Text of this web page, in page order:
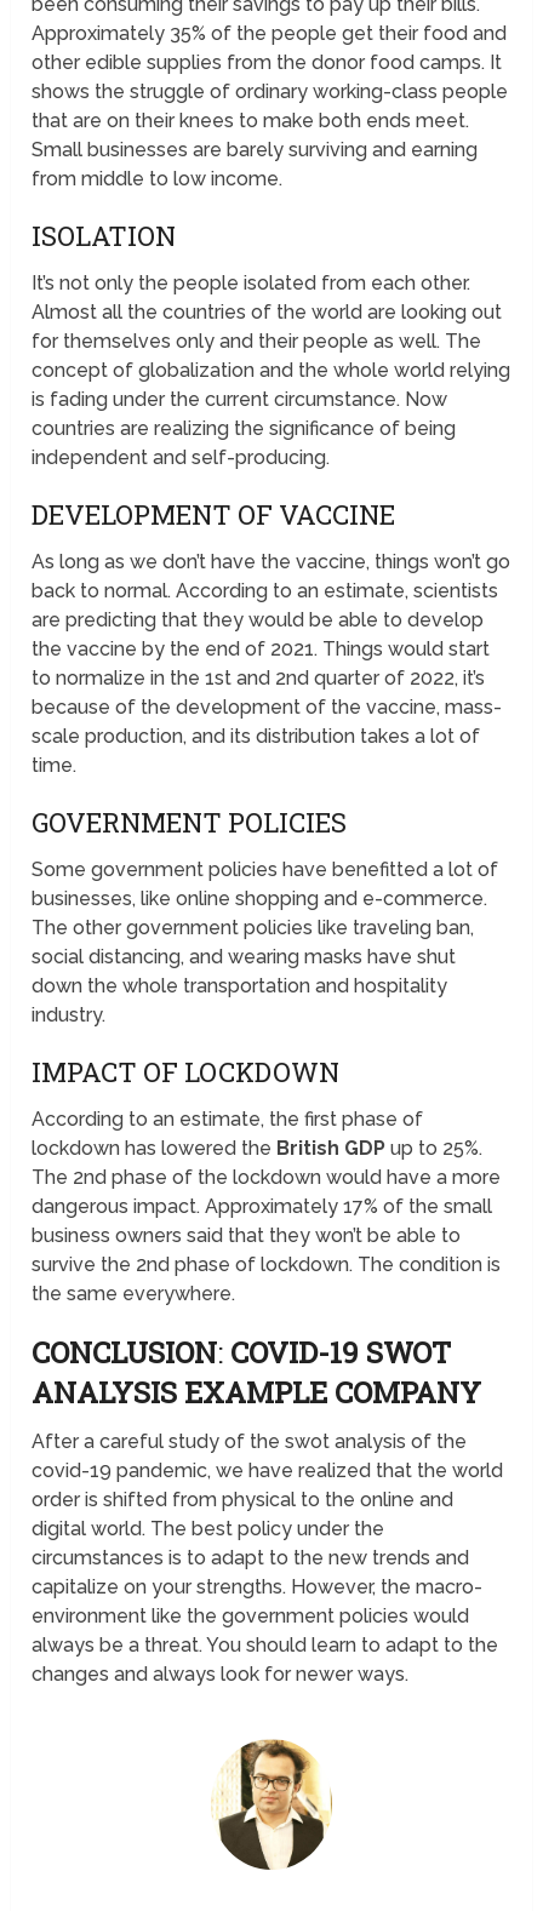
Approximately 35% of the people get their food and
other edible supplies from the donor food camps. It
shows the struggle of ordinary working-class people
that are on their knees to make both ends meet.
Small businesses are barely surviving and earning
from middle to low income.
ISOLATION
It’s not only the people isolated from each other.
Almost all the countries of the world are looking out
for themselves only and their people as well. The
concept of globalization and the whole world relying
is fading under the current circumstance. Now
countries are realizing the significance of being
independent and self-producing.
DEVELOPMENT OF VACCINE
As long as we don’t have the vaccine, things won’t go
back to normal. According to an estimate, scientists
are predicting that they would be able to develop
the vaccine by the end of 2021. Things would start
to normalize in the 1st and 2nd quarter of 2022, it’s
because of the development of the vaccine, mass-
scale production, and its distribution takes a lot of
time.
GOVERNMENT POLICIES
Some government policies have benefitted a lot of
businesses, like online shopping and e-commerce.
The other government policies like traveling ban,
social distancing, and wearing masks have shut
down the whole transportation and hospitality
industry.
IMPACT OF LOCKDOWN
According to an estimate, the first phase of
lockdown has lowered the British GDP up to 25%.
The 2nd phase of the lockdown would have a more
dangerous impact. Approximately 17% of the small
business owners said that they won’t be able to
survive the 2nd phase of lockdown. The condition is
the same everywhere.
CONCLUSION: COVID-19 SWOT
ANALYSIS EXAMPLE COMPANY
After a careful study of the swot analysis of the
covid-19 pandemic, we have realized that the world
order is shifted from physical to the online and
digital world. The best policy under the
circumstances is to adapt to the new trends and
capitalize on your strengths. However, the macro-
environment like the government policies would
always be a threat. You should learn to adapt to the
changes and always look for newer ways.